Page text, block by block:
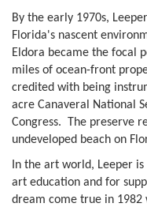
By the early 1970s,
Florida's nascent
Eldora became the focal
miles of ocean-front
credited with being
acre Canaveral National
Congress. The preserve
undeveloped beach on
In the art world, Leeper
art education and for
dream come true in